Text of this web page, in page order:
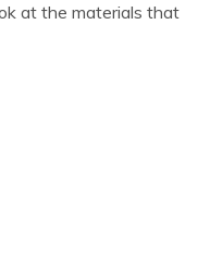
at the materials that